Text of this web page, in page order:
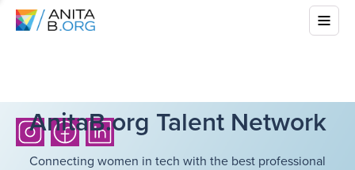
AnitaB.org Talent Network
Connecting women in tech with the best professional